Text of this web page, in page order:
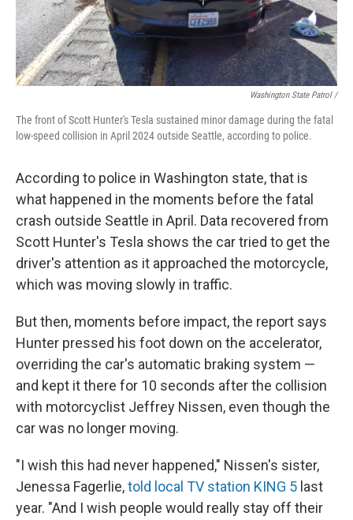
Washington State Patrol /
The front of Scott Hunter's Tesla sustained minor damage during the fatal
low-speed collision in April 2024 outside Seattle, according to police.
According to police in Washington state, that is
what happened in the moments before the fatal
crash outside Seattle in April. Data recovered from
Scott Hunter's Tesla shows the car tried to get the
driver's attention as it approached the motorcycle,
which was moving slowly in traffic.
But then, moments before impact, the report says
Hunter pressed his foot down on the accelerator,
overriding the car's automatic braking system —
and kept it there for 10 seconds after the collision
with motorcyclist Jeffrey Nissen, even though the
car was no longer moving.
"I wish this had never happened," Nissen's sister,
Jenessa Fagerlie,told local TV station KING 5 last
year. "And I wish people would really stay off their